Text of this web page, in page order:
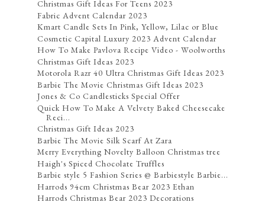
Christmas Gift Ideas For Teens 2023
Fabric Advent Calendar 2023
Kmart Candle Sets In Pink, Yellow, Lilac or Blue
Cosmetic Capital Luxury 2023 Advent Calendar
How To Make Pavlova Recipe Video - Woolworths
Christmas Gift Ideas 2023
Motorola Razr 40 Ultra Christmas Gift Ideas 2023
Barbie The Movie Christmas Gift Ideas 2023
Jones & Co Candlesticks Special Offer
Quick How To Make A Velvety Baked Cheesecake
Reci...
Christmas Gift Ideas 2023
Barbie The Movie Silk Scarf At Zara
Merry Everything Novelty Balloon Christmas tree
Haigh's Spiced Chocolate Truffles
Barbie style 5 Fashion Series @ Barbiestyle Barbie...
Harrods 94cm Christmas Bear 2023 Ethan
Harrods Christmas Bear 2023 Decorations